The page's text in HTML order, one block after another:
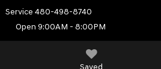
Service 480-498-8740
Open 9:00AM - 8:00PM
Saved